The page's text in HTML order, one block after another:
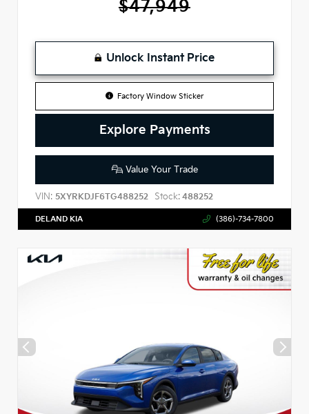
$47,949
Unlock Instant Price
Factory Window Sticker
Explore Payments
Value Your Trade
VIN: 5XYRKDJF6TG488252 Stock: 488252
DELAND KIA (386)-734-7800